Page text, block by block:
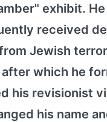
exhibit. He
received
Jewish
which he
his revisionist
his name